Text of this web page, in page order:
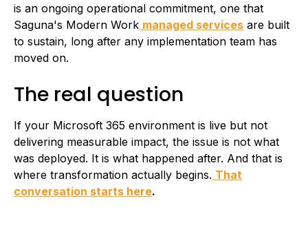
is an ongoing operational commitment, one that
Saguna's Modern Work managed services are built
to sustain, long after any implementation team has
moved on.
The real question
If your Microsoft 365 environment is live but not
delivering measurable impact, the issue is not what
was deployed. It is what happened after. And that is
where transformation actually begins. That
conversation starts here.